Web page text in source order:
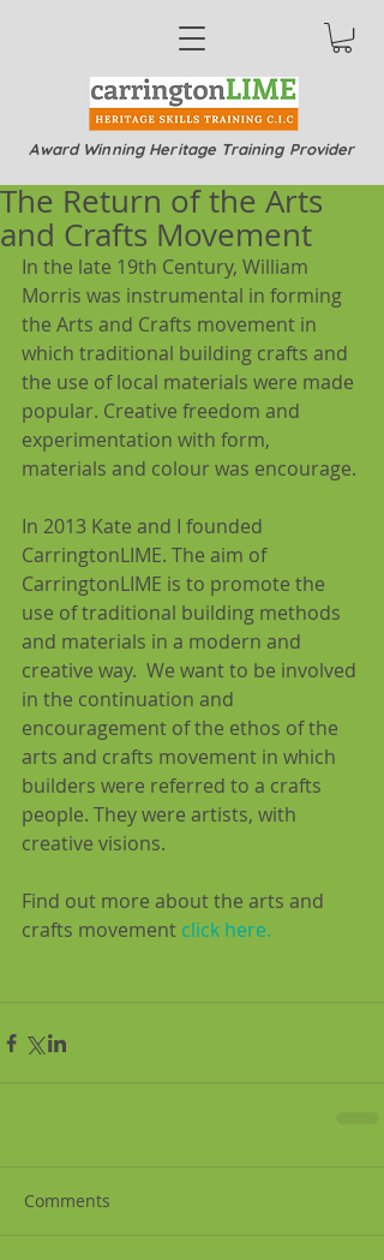
Award Winning Heritage Training Provider
The Return of the Arts
and Crafts Movement
In the late 19th Century, William
Morris was instrumental in forming
the Arts and Crafts movement in
which traditional building crafts and
the use of local materials were made
popular. Creative freedom and
experimentation with form,
materials and colour was encourage.
In 2013 Kate and I founded
CarringtonLIME. The aim of
CarringtonLIME is to promote the
use of traditional building methods
and materials in a modern and
creative way.  We want to be involved
in the continuation and
encouragement of the ethos of the
arts and crafts movement in which
builders were referred to a crafts
people. They were artists, with
creative visions.
Find out more about the arts and
crafts movement click here.
Comments